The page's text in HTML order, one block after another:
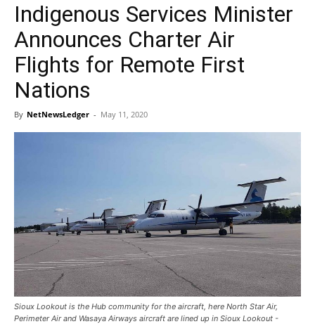
Indigenous Services Minister
Announces Charter Air
Flights for Remote First
Nations
By NetNewsLedger - May 11, 2020
Sioux Lookout is the Hub community for the aircraft, here North Star Air,
Perimeter Air and Wasaya Airways aircraft are lined up in Sioux Lookout -